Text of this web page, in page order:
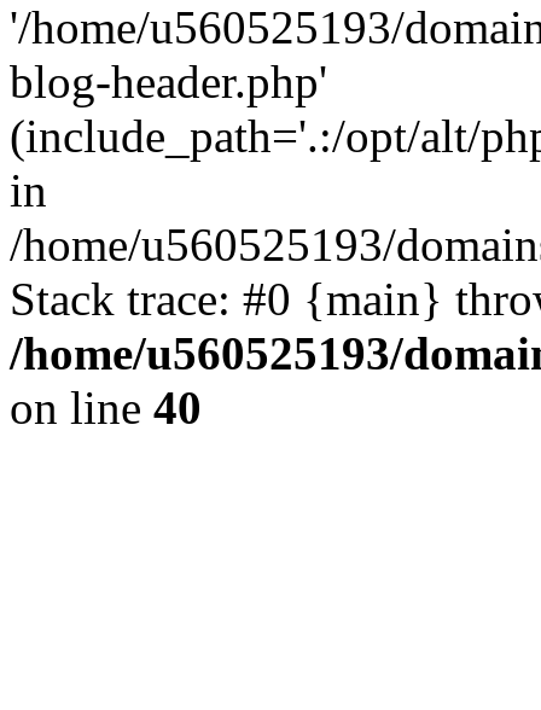
'/home/u560525193/
blog-header.php'
(include_path='.:/opt/alt/
in
/home/u560525193/
Stack trace: #0 {main}
/home/u560525193/
on line 40